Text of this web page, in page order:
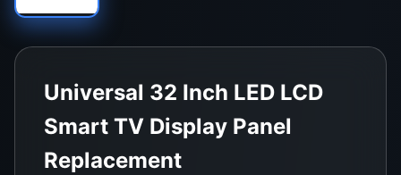
Universal 32 Inch LED LCD
Smart TV Display Panel
Replacement